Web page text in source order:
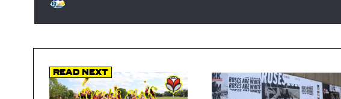
Read Next